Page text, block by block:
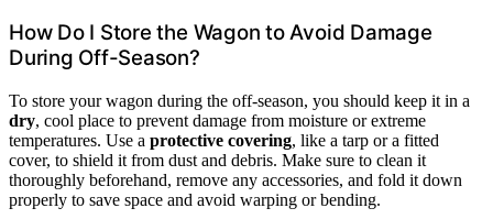
How Do I Store the Wagon to Avoid Damage
During Off-Season?
To store your wagon during the off-season, you should keep it in a
dry, cool place to prevent damage from moisture or extreme
temperatures. Use a protective covering, like a tarp or a fitted
cover, to shield it from dust and debris. Make sure to clean it
thoroughly beforehand, remove any accessories, and fold it down
properly to save space and avoid warping or bending.